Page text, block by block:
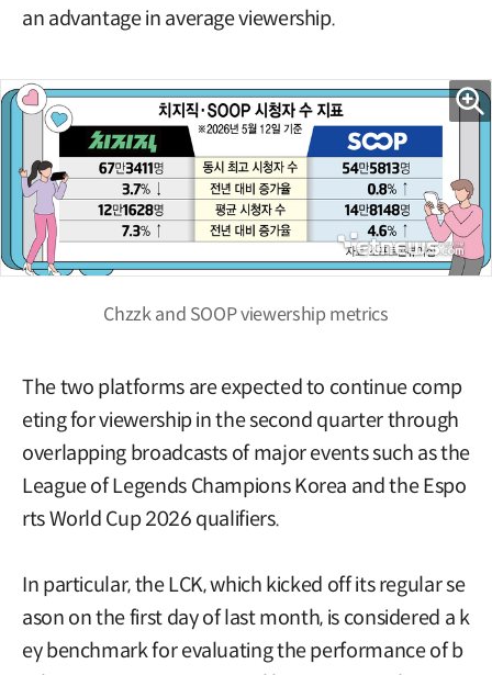
an advantage in average viewership.
Chzzk and SOOP viewership metrics
The two platforms are expected to continue comp
eting for viewership in the second quarter through
overlapping broadcasts of major events such as the
League of Legends Champions Korea and the Espo
rts World Cup 2026 qualifiers.
In particular, the LCK, which kicked off its regular se
ason on the first day of last month, is considered a k
ey benchmark for evaluating the performance of b